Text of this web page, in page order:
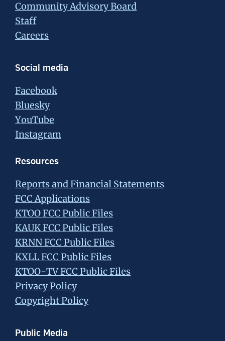
Community Advisory Board
Staff
Careers
Social media
Facebook
Bluesky
YouTube
Instagram
Resources
Reports and Financial Statements
FCC Applications
KTOO FCC Public Files
KAUK FCC Public Files
KRNN FCC Public Files
KXLL FCC Public Files
KTOO-TV FCC Public Files
Privacy Policy
Copyright Policy
Public Media